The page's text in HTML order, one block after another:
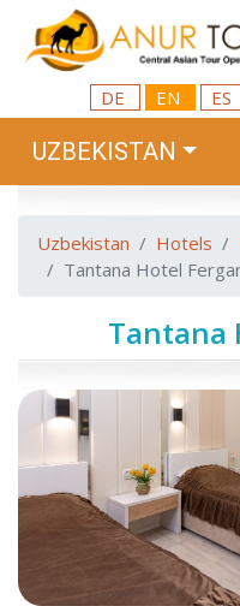
DE EN ES
UZBEKISTAN
Uzbekistan Hotels
Tantana Hotel
Tantana